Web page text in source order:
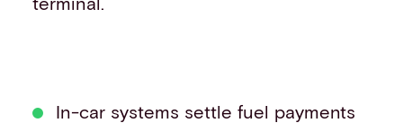
In-car systems settle fuel payments